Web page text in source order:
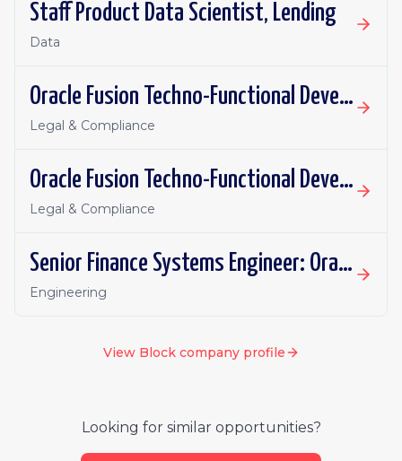
Staff Product Data Scientist, Lending
Data
Oracle Fusion Techno-Functional Developer - Remote, Canada
Legal & Compliance
Oracle Fusion Techno-Functional Developer- Remote, US
Legal & Compliance
Senior Finance Systems Engineer: Oracle Fusion - Remote, Canada
Engineering
View Blockcompany profile
Looking for similar opportunities?